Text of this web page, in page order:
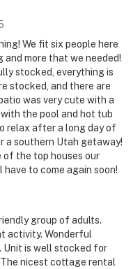
apply
check-in
9:00 PM to 8:00 AM
free access
We fit six people here
more that we needed!
stocked, everything is
stocked, and there are
was very cute with a
the pool and hot tub
relax after a long day of
a southern Utah getaway!
of the top houses our
to come again soon!
group of adults.
activity. Wonderful
Unit is well stocked for
nicest cottage rental